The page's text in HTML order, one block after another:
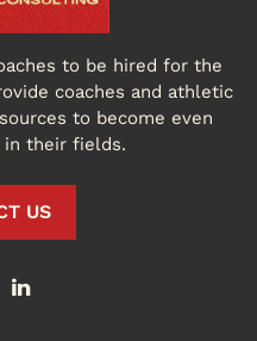
to be hired for the
coaches and athletic
to become even
in their fields.
US